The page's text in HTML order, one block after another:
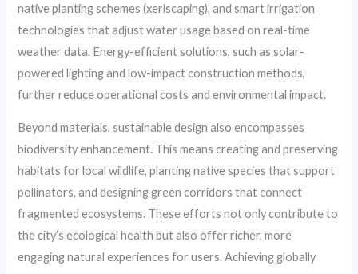
native planting schemes (xeriscaping), and smart irrigation
technologies that adjust water usage based on real-time
weather data. Energy-efficient solutions, such as solar-
powered lighting and low-impact construction methods,
further reduce operational costs and environmental impact.
Beyond materials, sustainable design also encompasses
biodiversity enhancement. This means creating and preserving
habitats for local wildlife, planting native species that support
pollinators, and designing green corridors that connect
fragmented ecosystems. These efforts not only contribute to
the city’s ecological health but also offer richer, more
engaging natural experiences for users. Achieving globally